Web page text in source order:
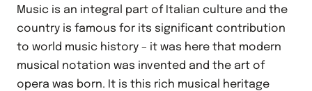
Music is an integral part of Italian culture and the
country is famous for its significant contribution
to world music history – it was here that modern
musical notation was invented and the art of
opera was born. It is this rich musical heritage